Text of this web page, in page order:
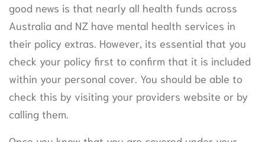
good news is that nearly all health funds across
Australia and NZ have mental health services in
their policy extras. However, its essential that you
check your policy first to confirm that it is included
within your personal cover. You should be able to
check this by visiting your providers website or by
calling them.